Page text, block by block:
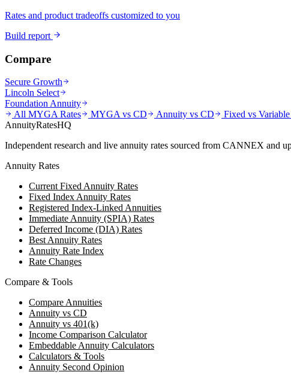
Rates and product tradeoffs customized to you
Build report
Compare
Secure Growth
Lincoln Select
Foundation Annuity
All MYGA Rates
MYGA vs CD Annuity vs CD Fixed vs
AnnuityRatesHQ
Independent research and live annuity rates sourced from CANNEX and
Annuity Rates
Current Fixed Annuity Rates
Fixed Index Annuity Rates
Registered Index-Linked Annuities
Immediate Annuity (SPIA) Rates
Deferred Income (DIA) Rates
Best Annuity Rates
Annuity Rate Index
Rate Changes
Compare & Tools
Compare Annuities
Annuity vs CD
Annuity vs 401(k)
Income Comparison Calculator
Embeddable Annuity Calculators
Calculators & Tools
Annuity Second Opinion